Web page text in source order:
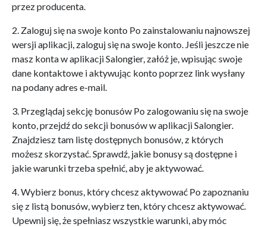
przez producenta.
2. Zaloguj się na swoje konto Po zainstalowaniu najnowszej
wersji aplikacji, zaloguj się na swoje konto. Jeśli jeszcze nie
masz konta w aplikacji Salongier, załóż je, wpisując swoje
dane kontaktowe i aktywując konto poprzez link wysłany
na podany adres e-mail.
3. Przeglądaj sekcję bonusów Po zalogowaniu się na swoje
konto, przejdź do sekcji bonusów w aplikacji Salongier.
Znajdziesz tam listę dostępnych bonusów, z których
możesz skorzystać. Sprawdź, jakie bonusy są dostępne i
jakie warunki trzeba spełnić, aby je aktywować.
4. Wybierz bonus, który chcesz aktywować Po zapoznaniu
się z listą bonusów, wybierz ten, który chcesz aktywować.
Upewnij się, że spełniasz wszystkie warunki, aby móc